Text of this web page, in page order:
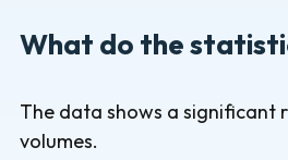
What do the
The data shows a significant
volumes.